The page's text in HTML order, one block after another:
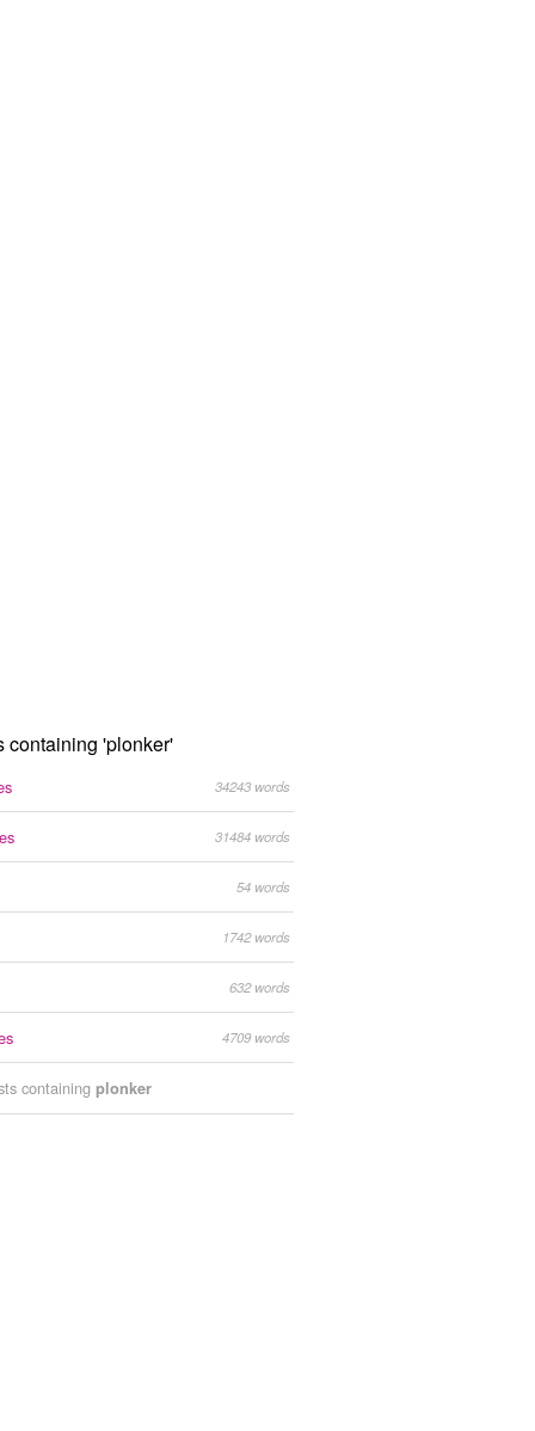
containing 'plonker'
34243 words
31484 words
54 words
1742 words
632 words
4709 words
containing plonker